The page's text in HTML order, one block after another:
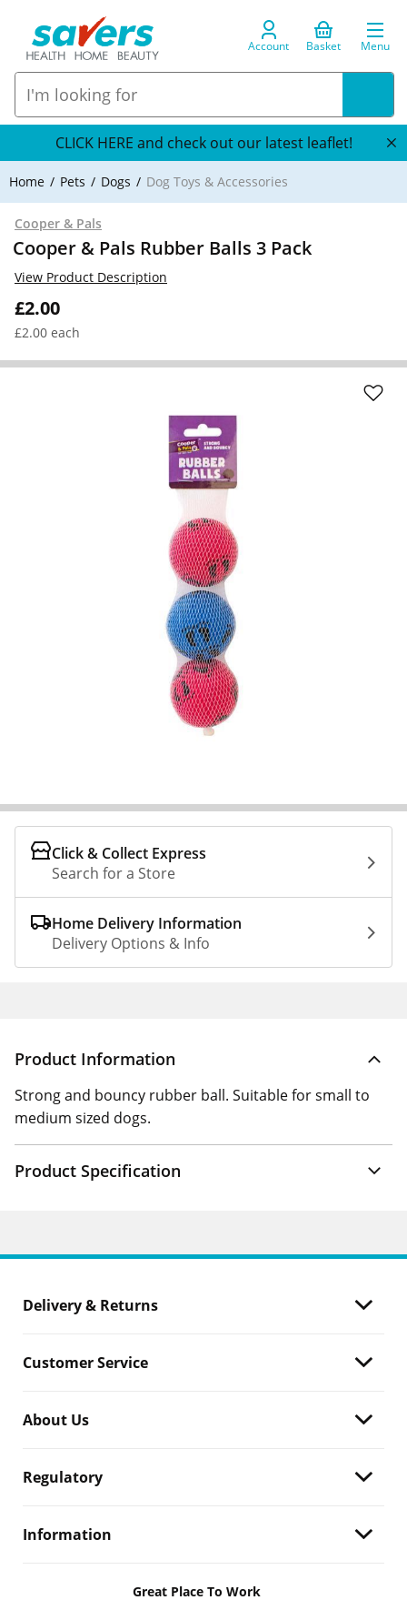
Account Basket Menu
CLICK HERE and check out our latest leaflet!
Home Pets Dogs Dog Toys & Accessories
Cooper & Pals
Cooper & Pals Rubber Balls 3 Pack
£2.00
£2.00 each
View Product Description
Click & Collect Express
Search for a Store
Home Delivery Information
Delivery Options & Info
Product Information
Strong and bouncy rubber ball. Suitable for small to
medium sized dogs.
Product Specification
Delivery & Returns
Customer Service
About Us
Regulatory
Information
Great Place To Work